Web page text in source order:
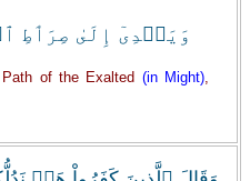
وَيَهۡدِىٓ إِلَىٰ صِرَٲطِ
of the Exalted (in Might),